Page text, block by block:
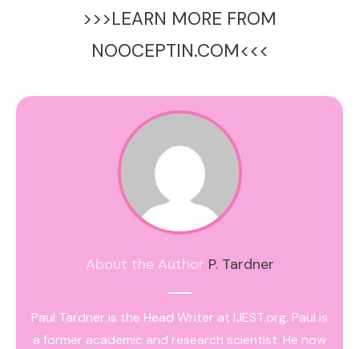
>>>LEARN MORE FROM
NOOCEPTIN.COM<<<
About the Author P. Tardner
Paul Tardner is the Head Writer at IJEST.org. Paul is
a former academic and research scientist. He now